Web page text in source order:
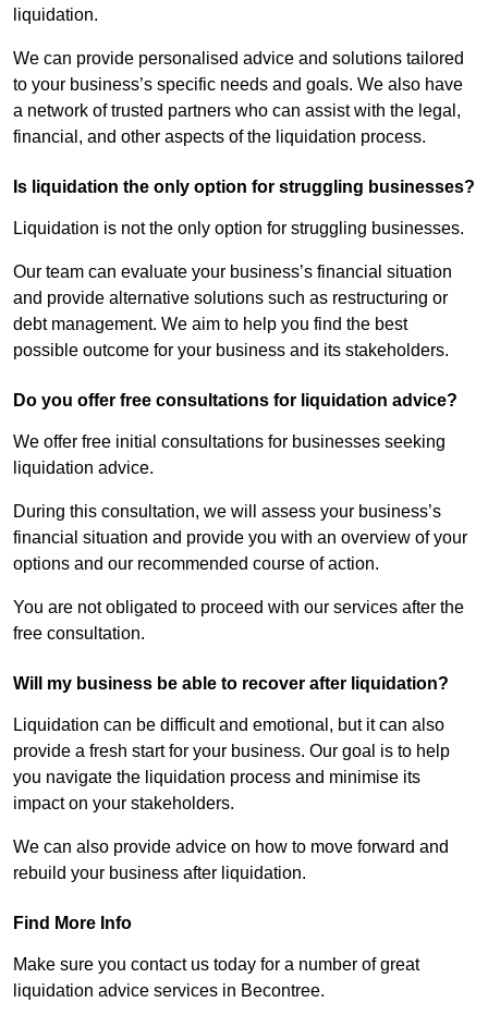
liquidation.
We can provide personalised advice and solutions tailored
to your business’s specific needs and goals. We also have
a network of trusted partners who can assist with the legal,
financial, and other aspects of the liquidation process.
Is liquidation the only option for struggling businesses?
Liquidation is not the only option for struggling businesses.
Our team can evaluate your business’s financial situation
and provide alternative solutions such as restructuring or
debt management. We aim to help you find the best
possible outcome for your business and its stakeholders.
Do you offer free consultations for liquidation advice?
We offer free initial consultations for businesses seeking
liquidation advice.
During this consultation, we will assess your business’s
financial situation and provide you with an overview of your
options and our recommended course of action.
You are not obligated to proceed with our services after the
free consultation.
Will my business be able to recover after liquidation?
Liquidation can be difficult and emotional, but it can also
provide a fresh start for your business. Our goal is to help
you navigate the liquidation process and minimise its
impact on your stakeholders.
We can also provide advice on how to move forward and
rebuild your business after liquidation.
Find More Info
Make sure you contact us today for a number of great
liquidation advice services in Becontree.